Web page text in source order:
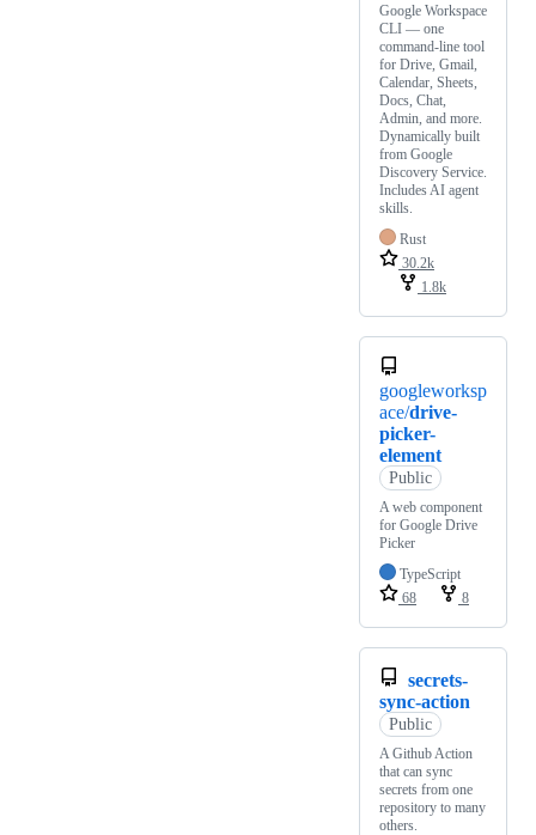
Google Workspace
CLI — one
command-line tool
for Drive, Gmail,
Calendar, Sheets,
Docs, Chat,
Admin, and more.
Dynamically built
from Google
Discovery Service.
Includes AI agent
skills.
Rust
30.2k
1.8k
googleworksp
ace/drive-
picker-
element
Public
A web component
for Google Drive
Picker
TypeScript
68
8
secrets-
sync-action
Public
A Github Action
that can sync
secrets from one
repository to many
others.